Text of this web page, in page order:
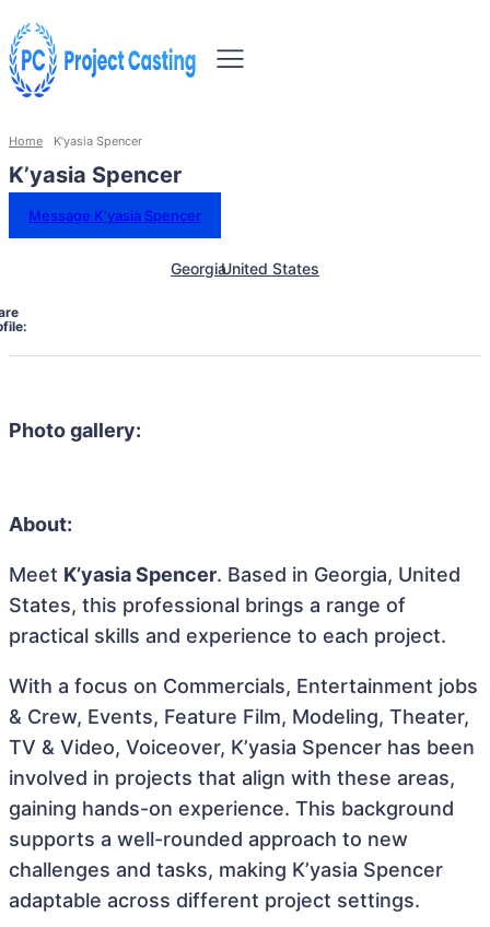
Home K’yasia Spencer
K’yasia Spencer
Message K’yasia Spencer
GeorgiaUnited States
Photo gallery:
About:
Meet K’yasia Spencer. Based in Georgia, United
States, this professional brings a range of
practical skills and experience to each project.
With a focus on Commercials, Entertainment jobs
& Crew, Events, Feature Film, Modeling, Theater,
TV & Video, Voiceover, K’yasia Spencer has been
involved in projects that align with these areas,
gaining hands-on experience. This background
supports a well-rounded approach to new
challenges and tasks, making K’yasia Spencer
adaptable across different project settings.